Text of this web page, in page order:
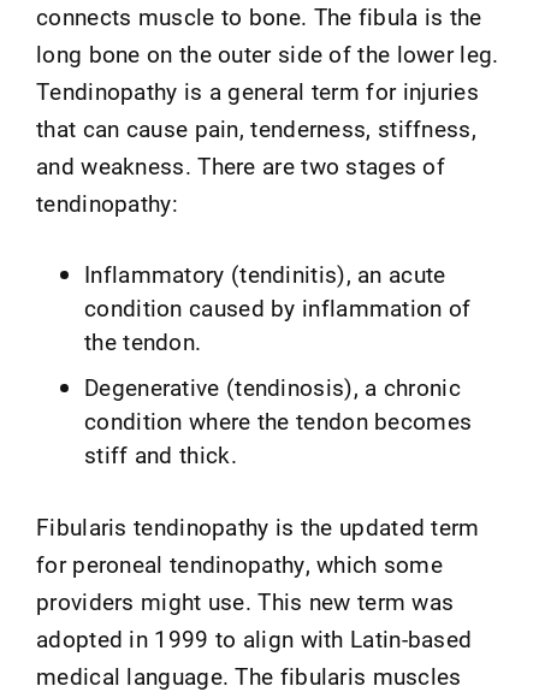
connects muscle to bone. The fibula is the
long bone on the outer side of the lower leg.
Tendinopathy is a general term for injuries
that can cause pain, tenderness, stiffness,
and weakness. There are two stages of
tendinopathy:
Inflammatory (tendinitis), an acute
condition caused by inflammation of
the tendon.
Degenerative (tendinosis), a chronic
condition where the tendon becomes
stiff and thick.
Fibularis tendinopathy is the updated term
for peroneal tendinopathy, which some
providers might use. This new term was
adopted in 1999 to align with Latin-based
medical language. The fibularis muscles